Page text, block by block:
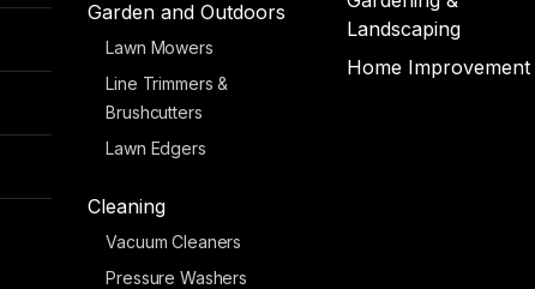
Garden and Outdoors
Lawn Mowers
Line Trimmers &
Brushcutters
Lawn Edgers
Cleaning
Vacuum Cleaners
Pressure Washers
Landscaping
Home Improvement